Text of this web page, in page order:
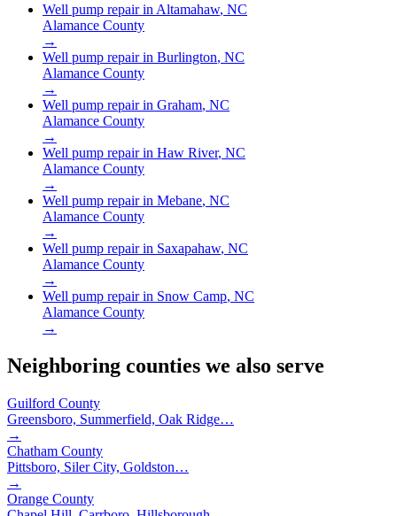
Well pump repair in Altamahaw, NC
Alamance County
→
Well pump repair in Burlington, NC
Alamance County
→
Well pump repair in Graham, NC
Alamance County
→
Well pump repair in Haw River, NC
Alamance County
→
Well pump repair in Mebane, NC
Alamance County
→
Well pump repair in Saxapahaw, NC
Alamance County
→
Well pump repair in Snow Camp, NC
Alamance County
→
Neighboring counties we also serve
Guilford County
Greensboro, Summerfield, Oak Ridge…
→
Chatham County
Pittsboro, Siler City, Goldston…
→
Orange County